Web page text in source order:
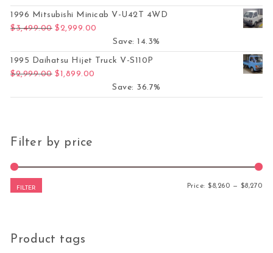
1996 Mitsubishi Minicab V-U42T 4WD
$3,499.00 Original price was: $3,499.00.
$2,999.00
Save: 14.3%
1995 Daihatsu Hijet Truck V-S110P
$2,999.00 Original price was: $2,999.00.
$1,899.00
Save: 36.7%
Filter by price
FILTER Price:$8,260 — $8,270
Product tags